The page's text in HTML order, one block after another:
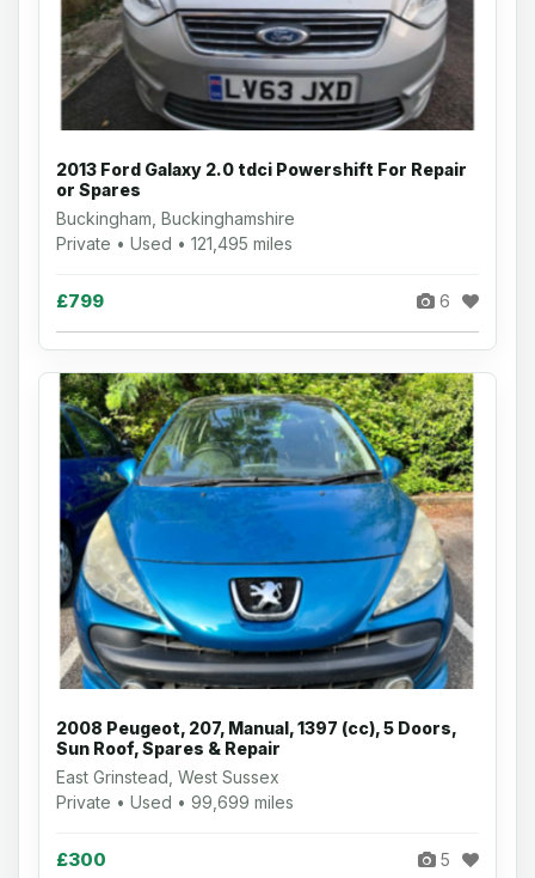
2013 Ford Galaxy 2.0 tdci Powershift For Repair
or Spares
Buckingham, Buckinghamshire
Private • Used • 121,495 miles
£799 6
2008 Peugeot, 207, Manual, 1397 (cc), 5 Doors,
Sun Roof, Spares & Repair
East Grinstead, West Sussex
Private • Used • 99,699 miles
£300 5